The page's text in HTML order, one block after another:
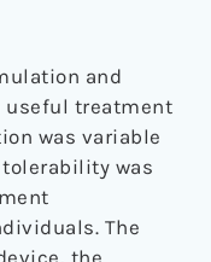
and
useful treatment
was variable
was
The